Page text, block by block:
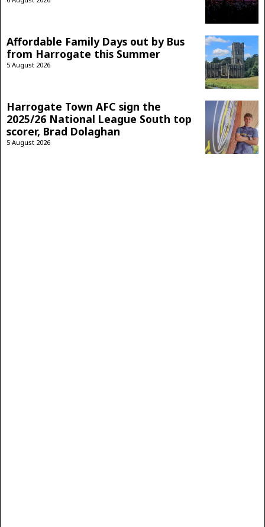
Affordable Family Days out by Bus
from Harrogate this Summer
5 August 2026
Harrogate Town AFC sign the
2025/26 National League South top
scorer, Brad Dolaghan
5 August 2026